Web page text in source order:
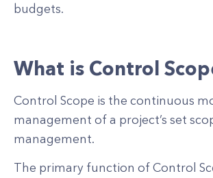
budgets.
What is Control
Control Scope is the continuous
management of a project’s set
management.
The primary function of Control